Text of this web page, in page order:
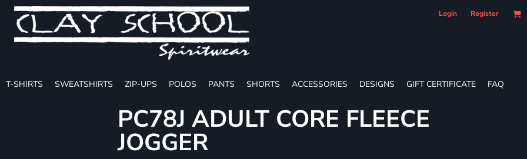
Login Register
T-SHIRTS SWEATSHIRTS ZIP-UPS POLOS PANTS SHORTS ACCESSORIES DESIGNS GIFT CERTIFICATE FAQ
PC78J ADULT CORE FLEECE
JOGGER